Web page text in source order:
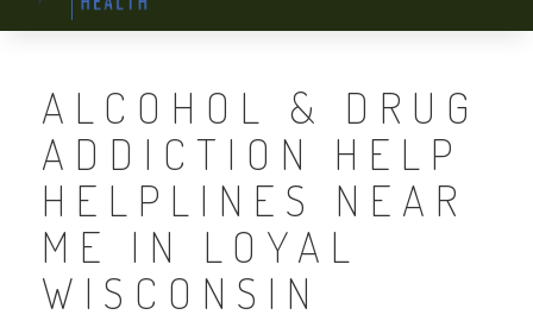
ALCOHOL & DRUG
ADDICTION HELP
HELPLINES NEAR
ME IN LOYAL
WISCONSIN